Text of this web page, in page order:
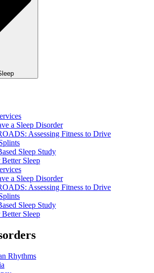
a Sleep Disorder
Assessing Fitness to Drive
Sleep Study
Sleep
a Sleep Disorder
Assessing Fitness to Drive
Sleep Study
Sleep
Rhythms